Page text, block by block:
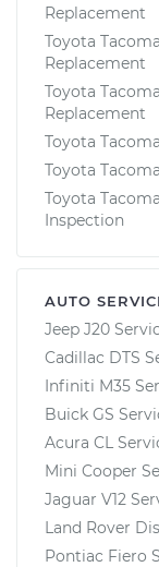
Replacement
Toyota
Replacement
Toyota
Replacement
Toyota
Toyota
Toyota
Inspection
AUTO
Jeep J20
Cadillac DTS
Infiniti M35
Buick GS
Acura CL
Mini Cooper
Jaguar V12
Land Rover
Pontiac Fiero